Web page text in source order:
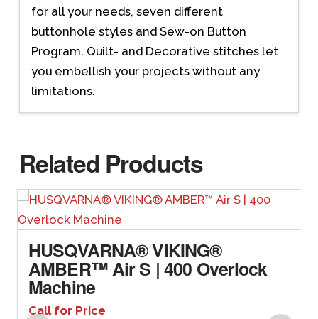
for all your needs, seven different
buttonhole styles and Sew-on Button
Program. Quilt- and Decorative stitches let
you embellish your projects without any
limitations.
Related Products
HUSQVARNA® VIKING®
AMBER™ Air S | 400 Overlock
Machine
Call for Price